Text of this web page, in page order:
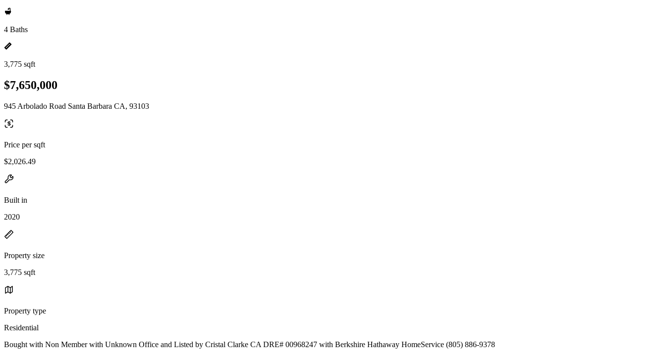
4 Baths
3,775 sqft
$7,650,000
945 Arbolado Road Santa Barbara CA, 93103
Price per sqft
$2,026.49
Built in
2020
Property size
3,775 sqft
Property type
Residential
Bought with Non Member with Unknown Office and Listed by Cristal Clarke CA DRE# 00968247 with Berkshire Hathaway HomeService (805) 886-9378